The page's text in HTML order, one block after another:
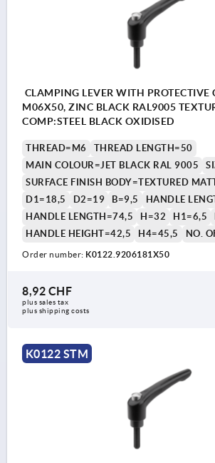
CLAMPING LEVER WITH PROTECTIVE
M06X50, ZINC BLACK RAL9005
COMP:STEEL BLACK OXIDISED
THREAD=M6
THREAD LENGTH=50
MAIN COLOUR=JET BLACK RAL 9005
SURFACE FINISH BODY=TEXTURED
D1=18,5
D2=19 B=9,5
HANDLE
HANDLE LENGTH=74,5
H=32 H1=6,5
HANDLE HEIGHT=42,5
H4=45,5 NO.
Order number: K0122.9206181X50
8,92 CHF
plus sales tax
plus shipping costs
K0122 STM